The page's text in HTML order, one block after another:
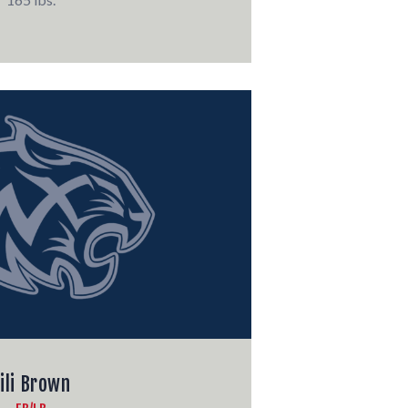
Brown